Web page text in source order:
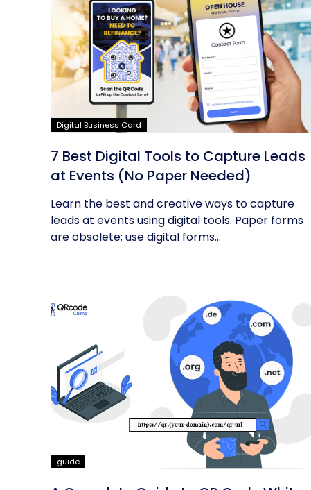
Digital Business Card
7 Best Digital Tools to Capture Leads
at Events (No Paper Needed)
Learn the best and creative ways to capture
leads at events using digital tools. Paper forms
are obsolete; use digital forms...
guide